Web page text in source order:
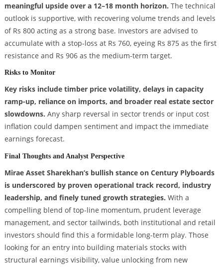
meaningful upside over a 12–18 month horizon. The technical
outlook is supportive, with recovering volume trends and levels
of Rs 800 acting as a strong base. Investors are advised to
accumulate with a stop-loss at Rs 760, eyeing Rs 875 as the first
resistance and Rs 906 as the medium-term target.
Risks to Monitor
Key risks include timber price volatility, delays in capacity
ramp-up, reliance on imports, and broader real estate sector
slowdowns. Any sharp reversal in sector trends or input cost
inflation could dampen sentiment and impact the immediate
earnings forecast.
Final Thoughts and Analyst Perspective
Mirae Asset Sharekhan’s bullish stance on Century Plyboards
is underscored by proven operational track record, industry
leadership, and finely tuned growth strategies. With a
compelling blend of top-line momentum, prudent leverage
management, and sector tailwinds, both institutional and retail
investors should find this a formidable long-term play. Those
looking for an entry into building materials stocks with
structural earnings visibility, value unlocking from new